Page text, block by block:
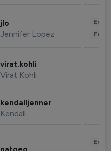
jlo
Jennifer Lopez
virat.kohli
Virat Kohli
kendalljenner
Kendall
natgeo